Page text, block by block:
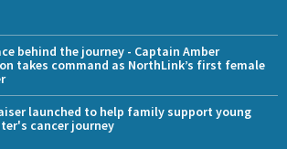
behind the journey - Captain Amber
takes command as NorthLink’s first female
launched to help family support young
cancer journey